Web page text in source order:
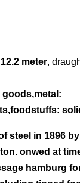
12.2 meter,
steel in 1896
onwed at
hamburg